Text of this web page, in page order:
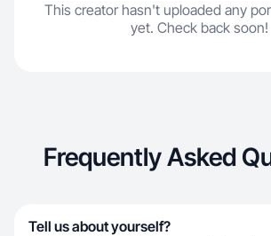
This creator hasn't uploaded any
yet. Check back soon!
Frequently Asked
Tell us about yourself?